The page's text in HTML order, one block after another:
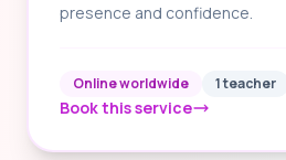
presence and confidence.
Online worldwide 1 teacher
Book this service